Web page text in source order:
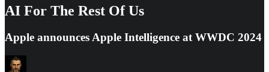
AI For The Rest Of Us
Apple announces Apple Intelligence at WWDC 2024